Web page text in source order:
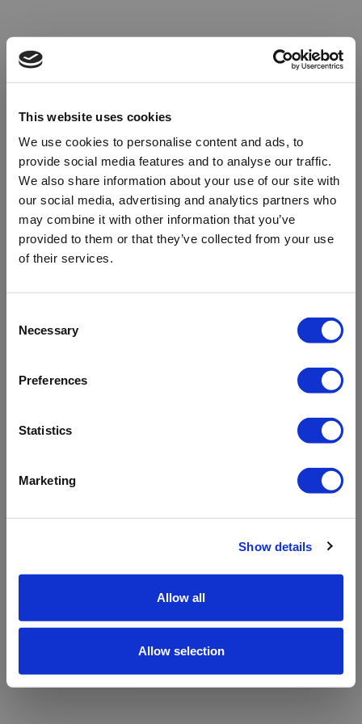
This website uses cookies
We use cookies to personalise content and ads, to
provide social media features and to analyse our traffic.
We also share information about your use of our site with
our social media, advertising and analytics partners who
may combine it with other information that you’ve
provided to them or that they’ve collected from your use
of their services.
Selection
Necessary
Preferences
Statistics
Marketing
Show details
Allow all
Allow selection